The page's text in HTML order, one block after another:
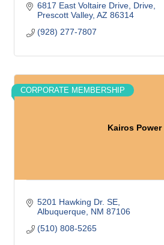
6817 East Voltaire Drive Drive
Prescott Valley AZ 86314
(928) 277-7807
Kairos Power
CORPORATE MEMBERSHIP
5201 Hawking Dr. SE
Albuquerque NM 87106
(510) 808-5265